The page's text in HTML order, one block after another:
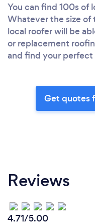
You can find 100s of
Whatever the size of
local roofer will be
or replacement
and find your
Get quotes
Reviews
4.71/5.00